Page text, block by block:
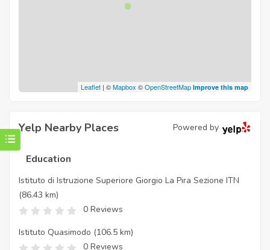
Leaflet | ©Mapbox ©OpenStreetMap Improve this map
Yelp Nearby Places Powered by
Education
Istituto di Istruzione Superiore Giorgio La Pira Sezione ITN
(86.43 km)
0 Reviews
Istituto Quasimodo (106.5 km)
0 Reviews